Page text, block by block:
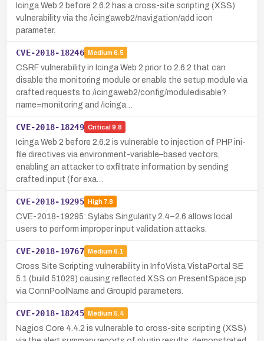
Icinga Web 2 before 2.6.2 has a cross-site scripting (XSS)
vulnerability via the /icingaweb2/navigation/add icon
parameter.
CVE-2018-18246 Medium 6.5
CSRF vulnerability in Icinga Web 2 prior to 2.6.2 that can
disable the monitoring module or enable the setup module via
crafted requests to /icingaweb2/config/moduledisable?
name=monitoring and /icinga…
CVE-2018-18249 Critical 9.8
Icinga Web 2 before 2.6.2 is vulnerable to injection of PHP ini-
file directives via environment-variable–based vectors,
enabling an attacker to exfiltrate information by sending
crafted input (for exa…
CVE-2018-19295 High7.8
CVE-2018-19295: Sylabs Singularity 2.4–2.6 allows local
users to perform improper input validation attacks.
CVE-2018-19767 Medium 6.1
Cross Site Scripting vulnerability in InfoVista VistaPortal SE
5.1 (build 51029) causing reflected XSS on PresentSpace.jsp
via ConnPoolName and GroupId parameters.
CVE-2018-18245 Medium 5.4
Nagios Core 4.4.2 is vulnerable to cross-site scripting (XSS)